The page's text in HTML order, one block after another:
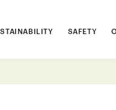
SAFETY